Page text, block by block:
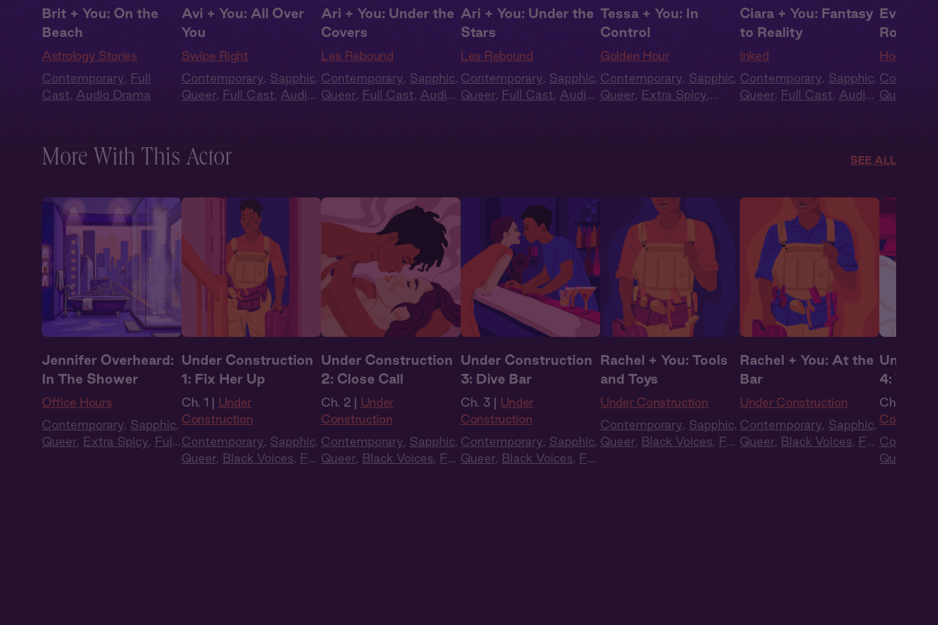
Brit + You: On the
Beach
Astrology Stories
Contemporary, Full
Cast, Audio Drama
Avi + You: All Over
You
Swipe Right
Contemporary, Sapphic,
Queer, Full Cast, Audio
Ari + You: Under the
Covers
Les Rebound
Contemporary, Sapphic,
Queer, Full Cast, Audio
Ari + You: Under the
Stars
Les Rebound
Contemporary, Sapphic,
Queer, Full Cast, Audio
Tessa + You: In
Control
Golden Hour
Contemporary, Sapphic,
Queer, Extra Spicy,
Ciara + You: Fantasy
to Reality
Inked
Contemporary, Sapphic,
Queer, Full Cast, Audio
Eve +
Rough
Hooked
Queer
More With This Actor SEE ALL
Jennifer Overheard:
In The Shower
Office Hours
Contemporary, Sapphic,
Queer, Extra Spicy, Full
Under Construction
1: Fix Her Up
Ch. 1 | Under
Construction
Contemporary, Sapphic,
Queer, Black Voices, Full
Under Construction
2: Close Call
Ch. 2 | Under
Construction
Contemporary, Sapphic,
Queer, Black Voices, Full
Under Construction
3: Dive Bar
Ch. 3 | Under
Construction
Contemporary, Sapphic,
Queer, Black Voices, Full
Rachel + You: Tools
and Toys
Under Construction
Contemporary, Sapphic,
Queer, Black Voices, Full
Rachel + You: At the
Bar
Under Construction
Contemporary, Sapphic,
Queer, Black Voices, Full
Under
4: The
Ch. 4 |
Queer